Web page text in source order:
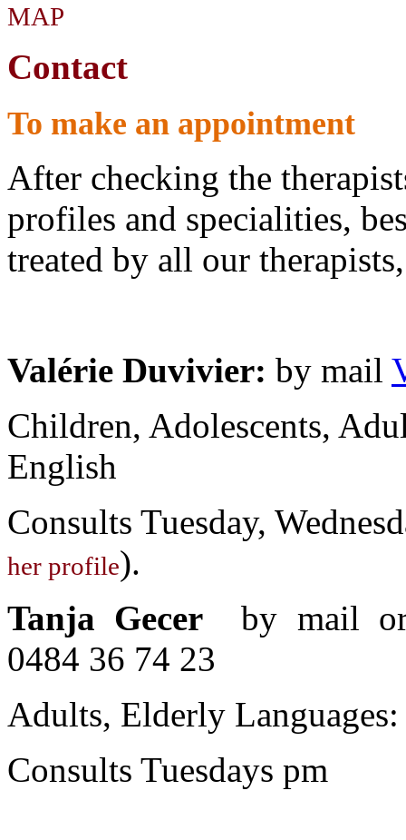
MAP
Contact
To make an appointment
After checking the
profiles and specialities,
treated by all our
Valérie Duvivier: by mail
Children, Adolescents,
English
Consults Tuesday,
her profile).
Tanja Gecerby mail
0484 36 74 23
Adults, Elderly
Consults Tuesdays pm